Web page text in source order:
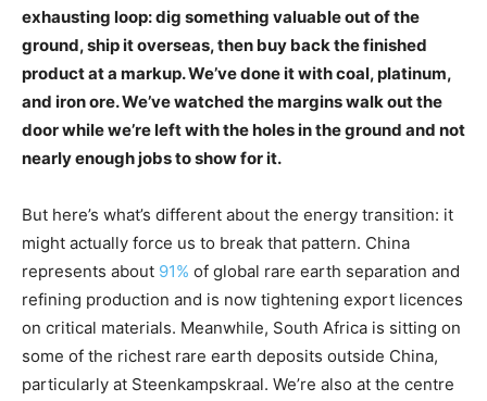
exhausting loop: dig something valuable out of the
ground, ship it overseas, then buy back the finished
product at a markup. We’ve done it with coal, platinum,
and iron ore. We’ve watched the margins walk out the
door while we’re left with the holes in the ground and not
nearly enough jobs to show for it.
But here’s what’s different about the energy transition: it
might actually force us to break that pattern. China
represents about 91% of global rare earth separation and
refining production and is now tightening export licences
on critical materials. Meanwhile, South Africa is sitting on
some of the richest rare earth deposits outside China,
particularly at Steenkampskraal. We’re also at the centre